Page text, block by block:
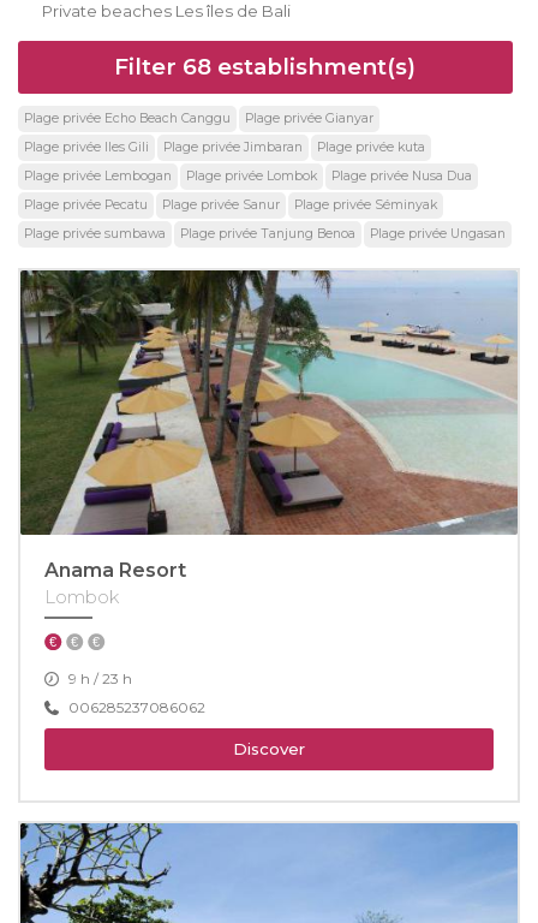
Private beaches Les îles de Bali
Filter 68 establishment(s)
Plage privée Echo Beach Canggu
Plage privée Gianyar
Plage privée Iles Gili
Plage privée Jimbaran
Plage privée kuta
Plage privée Lembogan
Plage privée Lombok
Plage privée Nusa Dua
Plage privée Pecatu
Plage privée Sanur
Plage privée Séminyak
Plage privée sumbawa
Plage privée Tanjung Benoa Plage privée Ungasan
Anama Resort
Lombok
9 h / 23 h
006285237086062
Discover